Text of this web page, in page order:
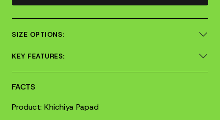
SIZE OPTIONS:
KEY FEATURES:
FACTS
Product: Khichiya Papad